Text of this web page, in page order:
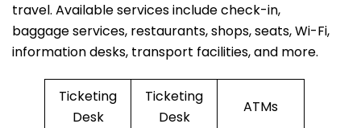
travel. Available services include check-in,
baggage services, restaurants, shops, seats, Wi-Fi,
information desks, transport facilities, and more.
Ticketing
Desk
Ticketing
Desk
ATMs